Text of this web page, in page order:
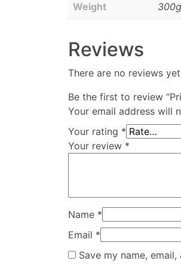
Weight 300g
Reviews
There are no reviews
Be the first to review
Your email address will
Your rating *
Your review *
Name *
Email *
Save my name,